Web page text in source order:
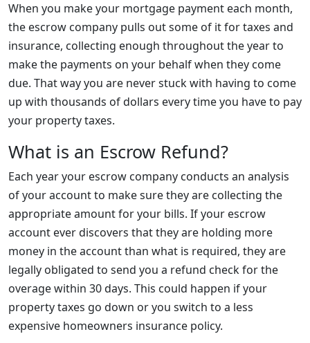
When you make your mortgage payment each month,
the escrow company pulls out some of it for taxes and
insurance, collecting enough throughout the year to
make the payments on your behalf when they come
due. That way you are never stuck with having to come
up with thousands of dollars every time you have to pay
your property taxes.
What is an Escrow Refund?
Each year your escrow company conducts an analysis
of your account to make sure they are collecting the
appropriate amount for your bills. If your escrow
account ever discovers that they are holding more
money in the account than what is required, they are
legally obligated to send you a refund check for the
overage within 30 days. This could happen if your
property taxes go down or you switch to a less
expensive homeowners insurance policy.